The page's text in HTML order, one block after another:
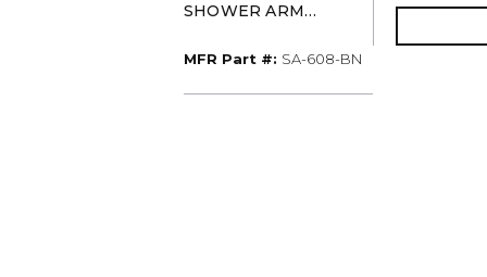
SHOWER ARM
MFR Part #: MFR Part #
SA-608-BN